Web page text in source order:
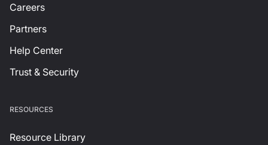
Careers
Partners
Help Center
Trust & Security
RESOURCES
Resource Library